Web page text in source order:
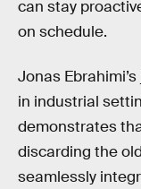
can stay
on schedule.
Jonas
in industrial
demonstrates
discarding the
seamlessly